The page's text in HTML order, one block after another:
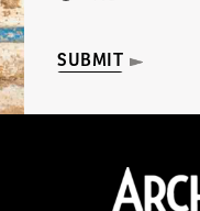
SUBMIT